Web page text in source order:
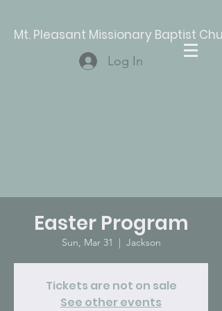
Log In
Mt. Pleasant Missionary Baptist
Easter Program
Sun, Mar 31
  |
Jackson
Tickets are not on sale
See other events